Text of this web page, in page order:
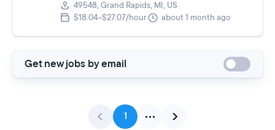
49548, Grand Rapids, MI, US
$18.04–$27.07/hour
about 1 month ago
Get new jobs by email
1